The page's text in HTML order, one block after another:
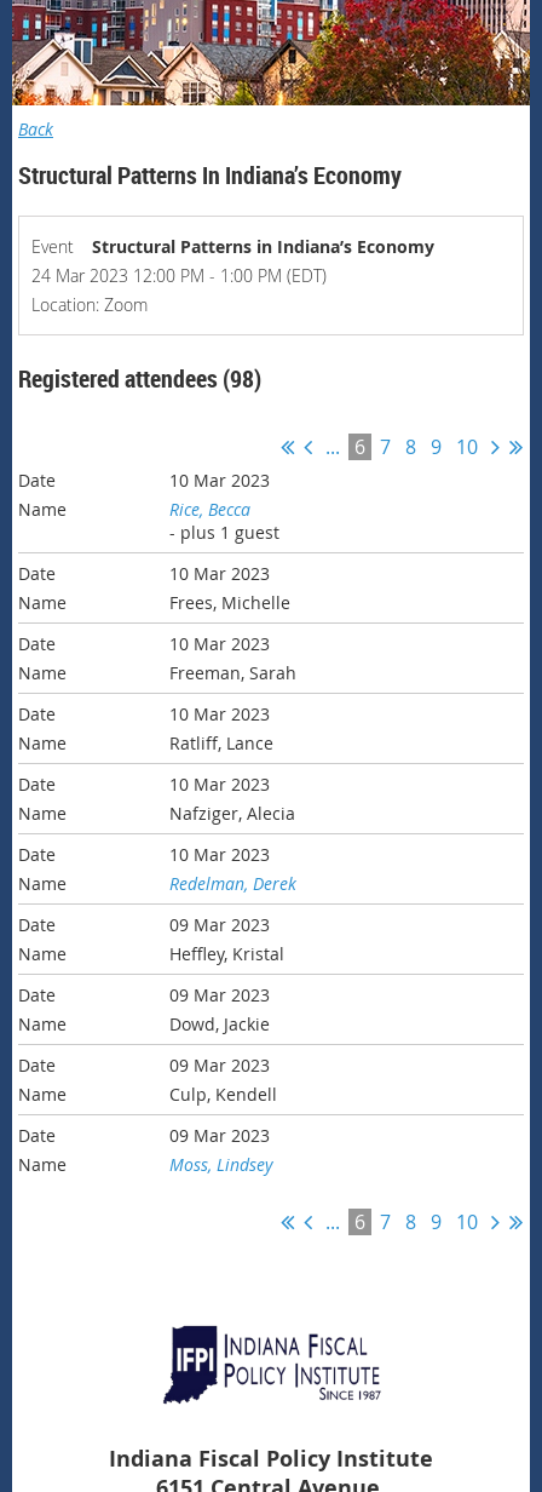
Back
Structural Patterns In Indiana’s Economy
Event
Structural Patterns in Indiana’s Economy
24 Mar 2023 12:00 PM - 1:00 PM (EDT)
Location: Zoom
Registered attendees (98)
... 6 7 8 9 10
10 Mar 2023
Rice, Becca
- plus 1 guest
10 Mar 2023
Frees, Michelle
10 Mar 2023
Freeman, Sarah
10 Mar 2023
Ratliff, Lance
10 Mar 2023
Nafziger, Alecia
10 Mar 2023
Redelman, Derek
09 Mar 2023
Heffley, Kristal
09 Mar 2023
Dowd, Jackie
09 Mar 2023
Culp, Kendell
09 Mar 2023
Moss, Lindsey
... 6 7 8 9 10
Indiana Fiscal Policy Institute